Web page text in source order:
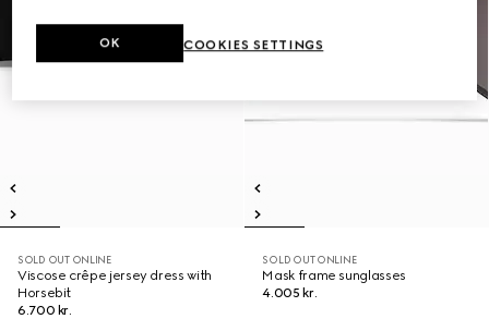
SOLD OUT ONLINE
Viscose crêpe jersey dress with
Horsebit
6.700 kr.
SOLD OUT ONLINE
Mask frame sunglasses
4.005 kr.
COOKIES SETTINGS
OK